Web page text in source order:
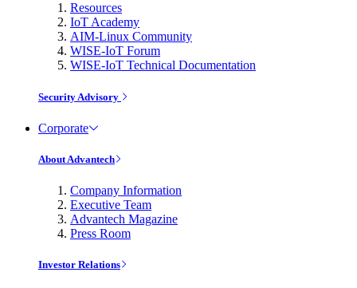
Resources
IoT Academy
AIM-Linux Community
WISE-IoT Forum
WISE-IoT Technical Documentation
Security Advisory
Corporate
About Advantech
Company Information
Executive Team
Advantech Magazine
Press Room
Investor Relations